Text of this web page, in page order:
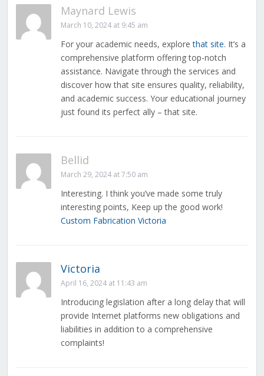
Maynard Lewis
March 10, 2024 at 9:45 am
For your academic needs, explorethat site. It’s a
comprehensive platform offering top-notch
assistance. Navigate through the services and
discover how that site ensures quality, reliability,
and academic success. Your educational journey
just found its perfect ally – that site.
Bellid
March 29, 2024 at 7:50 am
Interesting. I think you’ve made some truly
interesting points, Keep up the good work!
Custom Fabrication Victoria
Victoria
April 16, 2024 at 11:43 am
Introducing legislation after a long delay that will
provide Internet platforms new obligations and
liabilities in addition to a comprehensive
complaints!